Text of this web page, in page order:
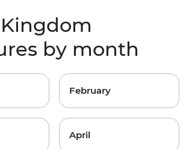
by month
February
April